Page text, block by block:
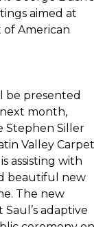
aimed at
American
be presented
next month,
Stephen Siller
Valley Carpet
assisting with
beautiful new
The new
adaptive